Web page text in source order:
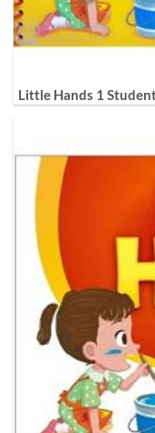
Little Hands 1